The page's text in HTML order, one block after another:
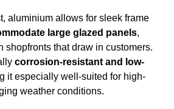
aluminium allows for sleek frame
large glazed panels,
shopfronts that draw in customers.
corrosion-resistant and low-
it especially well-suited for high-
weather conditions.